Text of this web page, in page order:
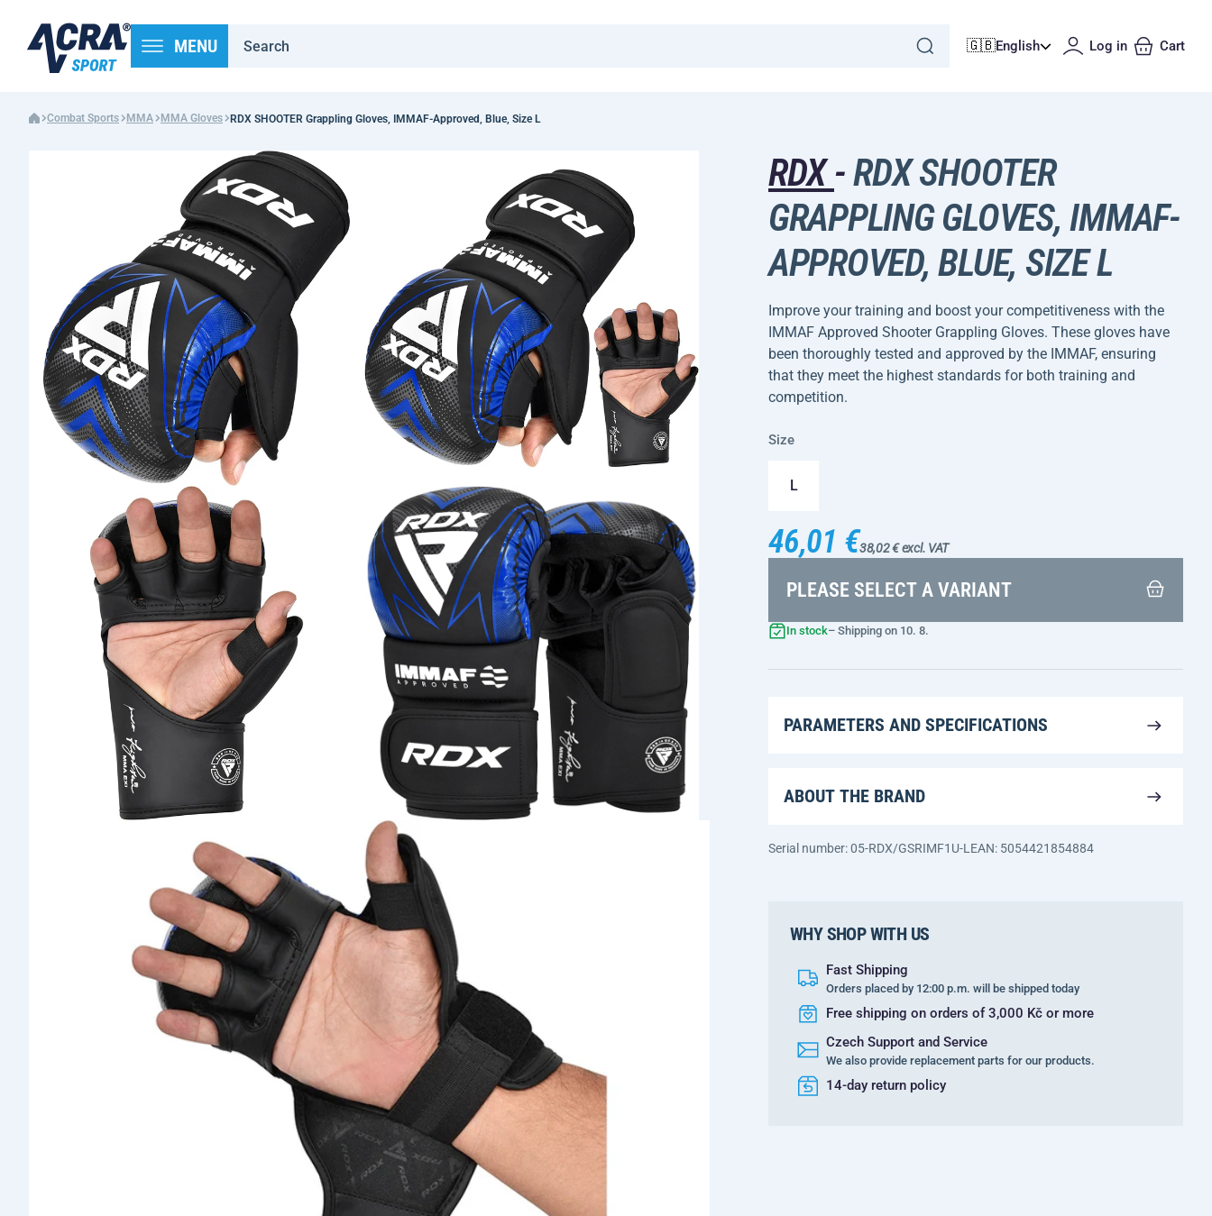
MENU 🇬🇧English Log in Cart
Combat Sports MMA MMA Gloves RDX SHOOTER Grappling Gloves, IMMAF-Approved, Blue, Size L
RDX-RDX SHOOTER
GRAPPLING GLOVES, IMMAF-
APPROVED, BLUE, SIZE L
Improve your training and boost your competitiveness with the
IMMAF Approved Shooter Grappling Gloves. These gloves have
been thoroughly tested and approved by the IMMAF, ensuring
that they meet the highest standards for both training and
competition.
Size
L
46,01 €38,02 € excl. VAT
PLEASE SELECT A VARIANT
In stock– Shipping on 10. 8.
PARAMETERS AND SPECIFICATIONS
ABOUT THE BRAND
Serial number: 05-RDX/GSRIMF1U-L EAN: 5054421854884
WHY SHOP WITH US
Fast Shipping
Orders placed by 12:00 p.m. will be shipped today
Free shipping on orders of 3,000 Kč or more
Czech Support and Service
We also provide replacement parts for our products.
14-day return policy